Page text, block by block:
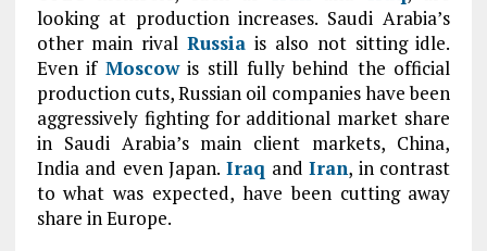
looking at production increases. Saudi Arabia’s
other main rivalRussia is also not sitting idle.
Even if Moscowis still fully behind the official
production cuts, Russian oil companies have been
aggressively fighting for additional market share
in Saudi Arabia’s main client markets, China,
India and even Japan. Iraq andIran, in contrast
to what was expected, have been cutting away
share in Europe.